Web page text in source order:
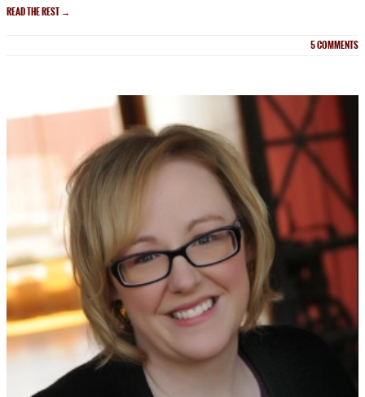
READ THE REST →
5COMMENTS